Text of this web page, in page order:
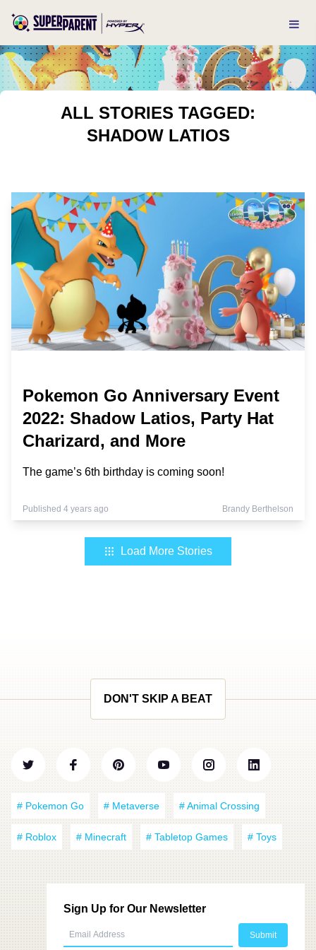
ALL STORIES TAGGED:
SHADOW LATIOS
Pokemon Go Anniversary Event
2022: Shadow Latios, Party Hat
Charizard, and More
The game’s 6th birthday is coming soon!
Published 4 years ago Brandy Berthelson
Load More Stories
DON'T SKIP A BEAT
# Pokemon Go # Metaverse # Animal Crossing
# Roblox # Minecraft # Tabletop Games # Toys
Sign Up for Our Newsletter